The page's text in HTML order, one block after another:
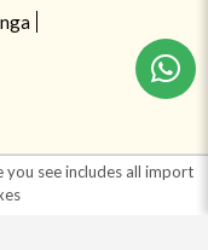
see includes all import